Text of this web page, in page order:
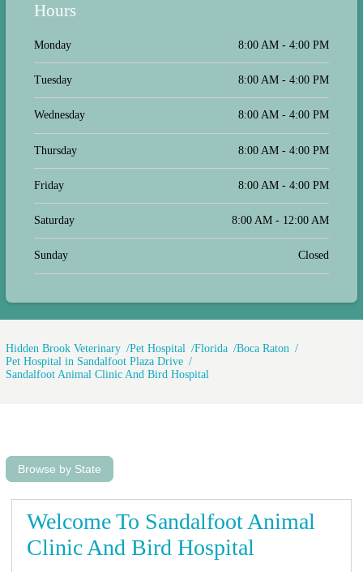
Hours
Monday 8:00 AM - 4:00 PM
Tuesday 8:00 AM - 4:00 PM
Wednesday 8:00 AM - 4:00 PM
Thursday 8:00 AM - 4:00 PM
Friday 8:00 AM - 4:00 PM
Saturday 8:00 AM - 12:00 AM
Sunday Closed
Hidden Brook Veterinary Pet Hospital Florida
Boca Raton
Pet Hospital in Sandalfoot Plaza Drive
Sandalfoot Animal Clinic And Bird Hospital
Browse by State
Welcome To Sandalfoot Animal
Clinic And Bird Hospital